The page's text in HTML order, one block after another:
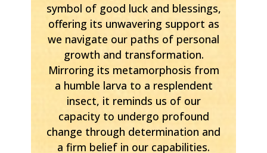
symbol of good luck and blessings,
offering its unwavering support as
we navigate our paths of personal
growth and transformation.
Mirroring its metamorphosis from
a humble larva to a resplendent
insect, it reminds us of our
capacity to undergo profound
change through determination and
a firm belief in our capabilities.